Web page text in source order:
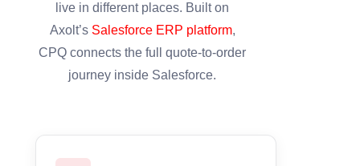
live in different places. Built on
Axolt’s Salesforce ERP platform,
CPQ connects the full quote-to-order
journey inside Salesforce.